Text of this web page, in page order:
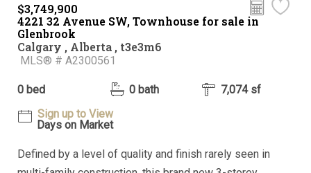
$3,749,900
4221 32 Avenue SW, Townhouse for sale in
Glenbrook
Calgary , Alberta , t3e3m6
MLS® # A2300561
0 bed 0 bath
7,074 sf
Sign up to View
Days on Market
Defined by a level of quality and finish rarely seen in